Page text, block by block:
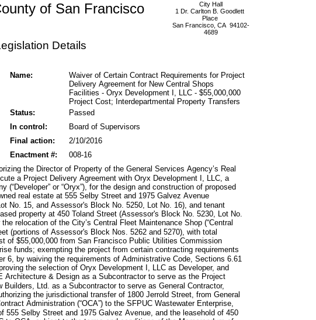
City Hall
1 Dr. Carlton B. Goodlett
Place
San Francisco, CA 94102-
4689
of San Francisco
Details
Name:
Waiver of Certain Contract Requirements for Project
Delivery Agreement for New Central Shops
Facilities - Oryx Development I, LLC - $55,000,000
Project Cost; Interdepartmental Property Transfers
Status:
Passed
In control:
Board of Supervisors
Final action:
2/10/2016
008-16
Enactment #:
the Director of Property of the General Services Agency’s Real
a Project Delivery Agreement with Oryx Development I, LLC, a
(“Developer” or “Oryx”), for the design and construction of proposed
real estate at 555 Selby Street and 1975 Galvez Avenue
No. 15, and Assessor's Block No. 5250, Lot No. 16), and tenant
property at 450 Toland Street (Assessor's Block No. 5230, Lot No.
relocation of the City’s Central Fleet Maintenance Shop (“Central
(portions of Assessor's Block Nos. 5262 and 5270), with total
of $55,000,000 from San Francisco Public Utilities Commission
funds; exempting the project from certain contracting requirements
6, by waiving the requirements of Administrative Code, Sections 6.61
the selection of Oryx Development I, LLC as Developer, and
Architecture & Design as a Subcontractor to serve as the Project
Builders, Ltd. as a Subcontractor to serve as General Contractor,
the jurisdictional transfer of 1800 Jerrold Street, from General
Administration (“OCA”) to the SFPUC Wastewater Enterprise,
555 Selby Street and 1975 Galvez Avenue, and the leasehold of 450